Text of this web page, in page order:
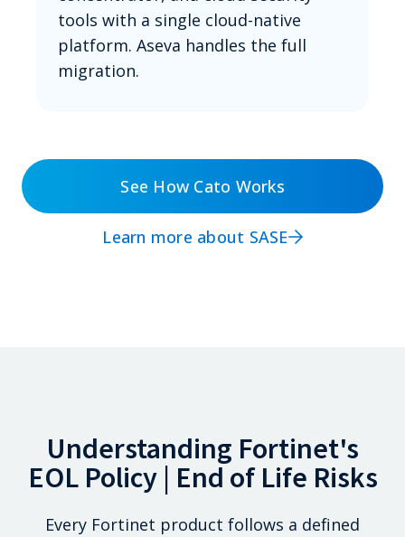
tools with a single cloud-native
platform. Aseva handles the full
migration.
See How Cato Works
Learn more about SASE
Understanding Fortinet's
EOL Policy | End of Life Risks
Every Fortinet product follows a defined